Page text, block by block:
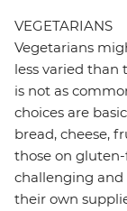
VEGETARIANS
Vegetarians
less varied than
is not as
choices are
bread, cheese,
those on
challenging
their own